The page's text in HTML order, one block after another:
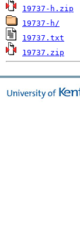
19737-h.zip
19737-h/
19737.txt
19737.zip